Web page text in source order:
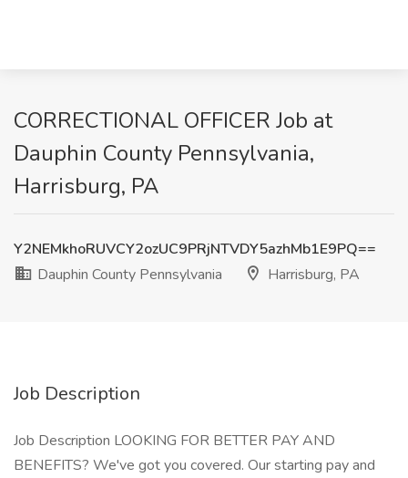
CORRECTIONAL OFFICER Job at
Dauphin County Pennsylvania,
Harrisburg, PA
Y2NEMkhoRUVCY2ozUC9PRjNTVDY5azhMb1E9PQ==
Dauphin County Pennsylvania
Harrisburg, PA
Job Description
Job Description LOOKING FOR BETTER PAY AND
BENEFITS? We've got you covered. Our starting pay and